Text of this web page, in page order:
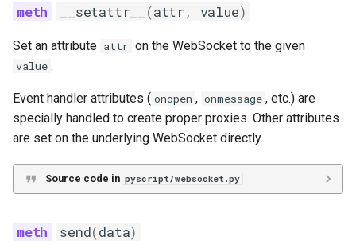
__setattr__ (attr , value)
Set an attribute attr on the WebSocket to the given
value .
Event handler attributes ( onopen , onmessage , etc.) are
specially handled to create proper proxies. Other attributes
are set on the underlying WebSocket directly.
Source code in pyscript/websocket.py
send(data)